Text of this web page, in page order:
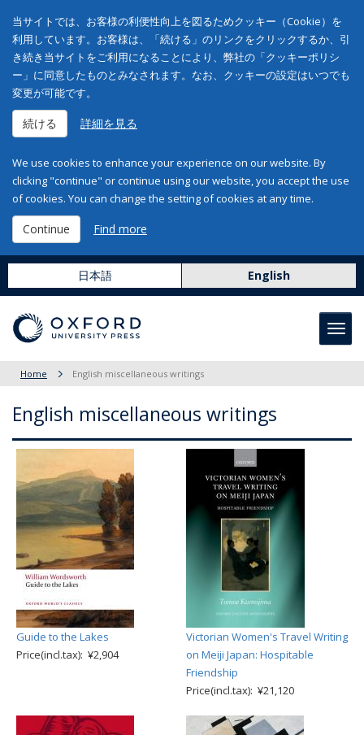
当サイトでは、お客様の利便性向上を図るためクッキー（Cookie）を
利用しています。お客様は、「続ける」のリンクをクリックするか、引
き続き当サイトをご利用になることにより、弊社の「クッキーポリシ
ー」に同意したものとみなされます。なお、クッキーの設定はいつでも
変更が可能です。
続ける 詳細を見る
We use cookies to enhance your experience on our website. By
clicking "continue" or continue using our website, you accept the use
of cookies. You can change the setting of cookies at any time.
Continue Find more
日本語 English
Home English miscellaneous writings
English miscellaneous writings
Guide to the Lakes
Price(incl.tax): ¥2,904
Victorian Women's Travel Writing
on Meiji Japan: Hospitable
Friendship
Price(incl.tax): ¥21,120